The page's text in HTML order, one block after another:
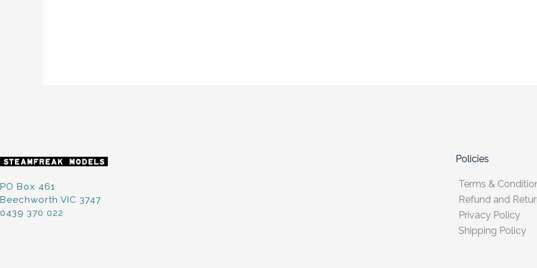
PO Box 461
Beechworth VIC 3747
0439 370 022
Policies
Terms &
Refund and
Privacy Policy
Shipping Policy